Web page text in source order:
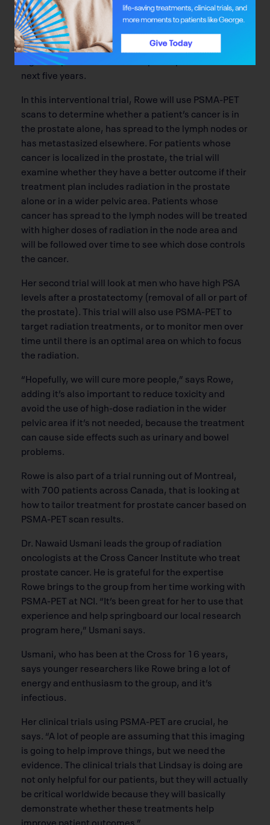
The Alberta Cancer Foundation is funding two of
Rowe’s trials, one of which will start enrolling
patients in 2024. Three hundred Alberta men with
high-risk prostate cancer will participate over the
next five years.
In this interventional trial, Rowe will use PSMA-PET
scans to determine whether a patient’s cancer is in
the prostate alone, has spread to the lymph nodes or
has metastasized elsewhere. For patients whose
cancer is localized in the prostate, the trial will
examine whether they have a better outcome if their
treatment plan includes radiation in the prostate
alone or in a wider pelvic area. Patients whose
cancer has spread to the lymph nodes will be treated
with higher doses of radiation in the node area and
will be followed over time to see which dose controls
the cancer.
Her second trial will look at men who have high PSA
levels after a prostatectomy (removal of all or part of
the prostate). This trial will also use PSMA-PET to
target radiation treatments, or to monitor men over
time until there is an optimal area on which to focus
the radiation.
“Hopefully, we will cure more people,” says Rowe,
adding it’s also important to reduce toxicity and
avoid the use of high-dose radiation in the wider
pelvic area if it’s not needed, because the treatment
can cause side effects such as urinary and bowel
problems.
Rowe is also part of a trial running out of Montreal,
with 700 patients across Canada, that is looking at
how to tailor treatment for prostate cancer based on
PSMA-PET scan results.
Dr. Nawaid Usmani leads the group of radiation
oncologists at the Cross Cancer Institute who treat
prostate cancer. He is grateful for the expertise
Rowe brings to the group from her time working with
PSMA-PET at NCI. “It’s been great for her to use that
experience and help springboard our local research
program here,” Usmani says.
Usmani, who has been at the Cross for 16 years,
says younger researchers like Rowe bring a lot of
energy and enthusiasm to the group, and it’s
infectious.
Her clinical trials using PSMA-PET are crucial, he
says. “A lot of people are assuming that this imaging
is going to help improve things, but we need the
evidence. The clinical trials that Lindsay is doing are
not only helpful for our patients, but they will actually
be critical worldwide because they will basically
demonstrate whether these treatments help
improve patient outcomes.”